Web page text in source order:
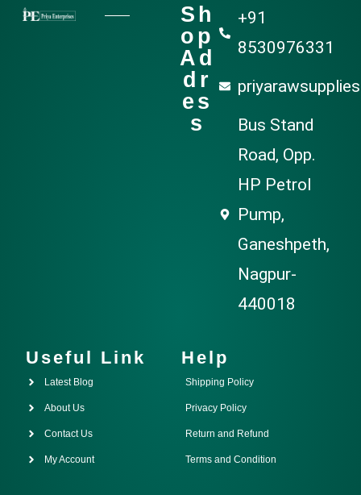
Sh
op
Ad
dr
es
s
+91
8530976331
Bus Stand
Road, Opp.
HP Petrol
Pump,
Ganeshpeth,
Nagpur-
440018
Useful Link
Latest Blog
About Us
Contact Us
My Account
Help
Shipping Policy
Privacy Policy
Return and Refund
Terms and Condition